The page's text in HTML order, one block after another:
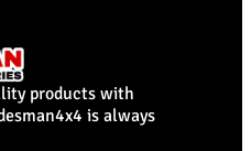
products with
is always